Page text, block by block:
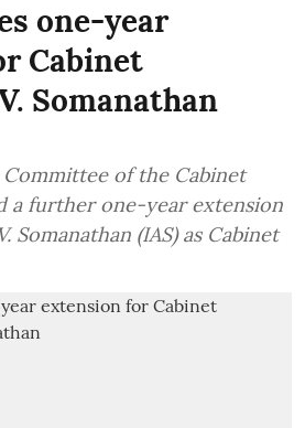
one-year
Cabinet
Somanathan
of the Cabinet
a further one-year extension
Somanathan (IAS) as Cabinet